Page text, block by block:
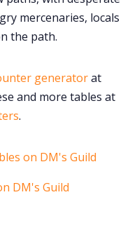
mercenaries, locals
the path.
generatorat
and more tables at
.